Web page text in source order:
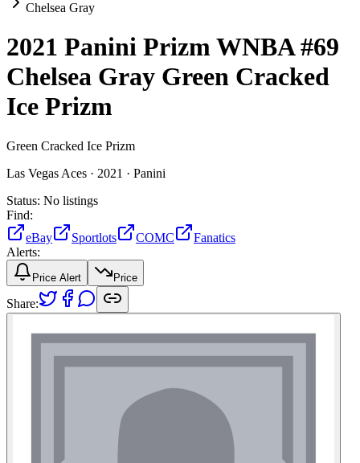
Chelsea Gray
2021 Panini Prizm WNBA#69
Chelsea Gray Green Cracked
Ice Prizm
Green Cracked Ice Prizm
Las Vegas Aces · 2021 · Panini
Status: No listings
Find:
eBay
Sportlots COMC
Fanatics
Alerts:
Price Alert Price
Share: